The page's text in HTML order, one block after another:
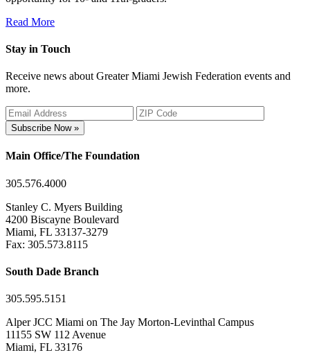
Read More
Stay in Touch
Receive news about Greater Miami Jewish Federation events and
more.
Subscribe Now »
Main Office/The Foundation
305.576.4000
Stanley C. Myers Building
4200 Biscayne Boulevard
Miami, FL 33137-3279
Fax: 305.573.8115
South Dade Branch
305.595.5151
Alper JCC Miami on The Jay Morton-Levinthal Campus
11155 SW 112 Avenue
Miami, FL 33176